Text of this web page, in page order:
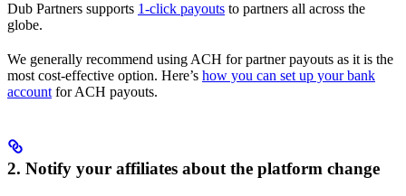
Dub Partners supports 1-click payouts to partners all across the
globe.
We generally recommend using ACH for partner payouts as it is the
most cost-effective option. Here’s how you can set up your bank
account for ACH payouts.
2. Notify your affiliates about the platform change